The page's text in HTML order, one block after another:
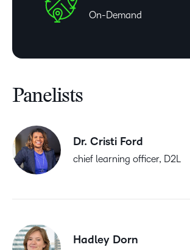
On-Demand
Panelists
Dr. Cristi Ford
chief learning officer, D2L
Hadley Dorn